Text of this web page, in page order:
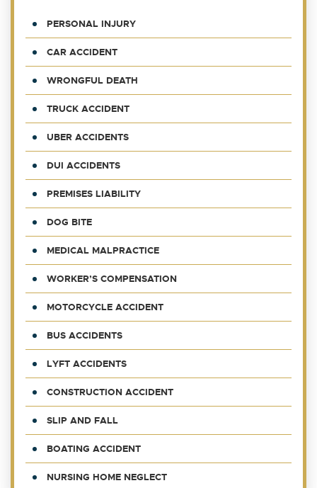
PERSONAL INJURY
CAR ACCIDENT
WRONGFUL DEATH
TRUCK ACCIDENT
UBER ACCIDENTS
DUI ACCIDENTS
PREMISES LIABILITY
DOG BITE
MEDICAL MALPRACTICE
WORKER’S COMPENSATION
MOTORCYCLE ACCIDENT
BUS ACCIDENTS
LYFT ACCIDENTS
CONSTRUCTION ACCIDENT
SLIP AND FALL
BOATING ACCIDENT
NURSING HOME NEGLECT